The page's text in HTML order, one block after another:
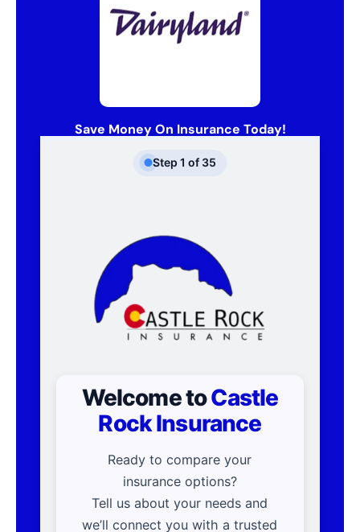
Save Money On Insurance Today!
Step 1 of 35
Welcome toCastle
Rock Insurance
Ready to compare your
insurance options?
Tell us about your needs and
we’ll connect you with a trusted